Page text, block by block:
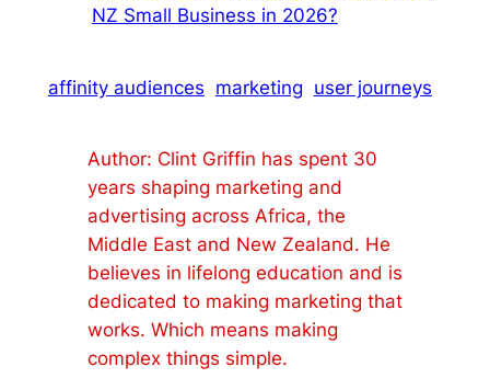
NZ Small Business in 2026?
affinity audiences marketing user journeys
Author: Clint Griffin has spent 30
years shaping marketing and
advertising across Africa, the
Middle East and New Zealand. He
believes in lifelong education and is
dedicated to making marketing that
works. Which means making
complex things simple.